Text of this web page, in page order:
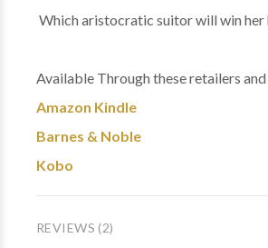
Which aristocratic suitor will win her
Available Through these retailers
Amazon Kindle
Barnes & Noble
Kobo
REVIEWS (2)